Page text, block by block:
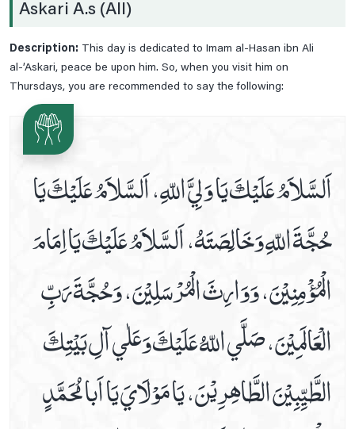
Askari A.s (All)
Description: This day is dedicated to Imam al-Hasan ibn Ali
al-’Askari, peace be upon him. So, when you visit him on
Thursdays, you are recommended to say the following:
اَلسَّلاَمُ عَلَيْكَ يَا وَ لِيَّ اللّهِ، اَلسَّلاَمُ عَلَيْكَ يَا
حُجَّةَ اللّهِ وَخَالِصَتَهُ، اَلسَّلاَمُ عَلَيْكَ يَااِمَامَ
الْمُؤْمِنِيْنَ، وَوَارِثَ الْمُرْسَلِيْنَ، وَحُجَّةَ رَبِّ
الْعَالَمِيْنَ، صَلَّي اللّهُ عَلَيْكَ وَعَلٰي آلِ بَيْتِكَ
الطَّيِّبِيْنَ الطَّاھِرِيْنَ، يَا مَوْلَايَ يَا اَبا مُحَمَّدٍ
Date .9th Prayer
Date 11th Prayer
Date 12th Prayer
Date 13th Prayer
Date 14th Prayer
Date 16th Prayer
Date 18th Prayer
Date 20th Prayer
Date 22nd Prayer
Date 24th Prayer